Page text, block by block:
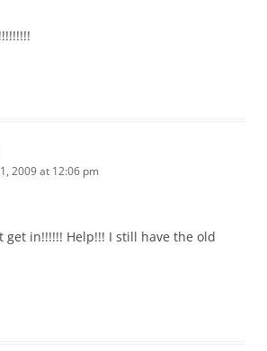
2009 at 12:06 pm
get in!!!!!! Help!!! I still have the old